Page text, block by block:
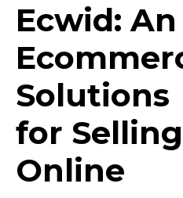
Ecwid:
Solutions
for
Online